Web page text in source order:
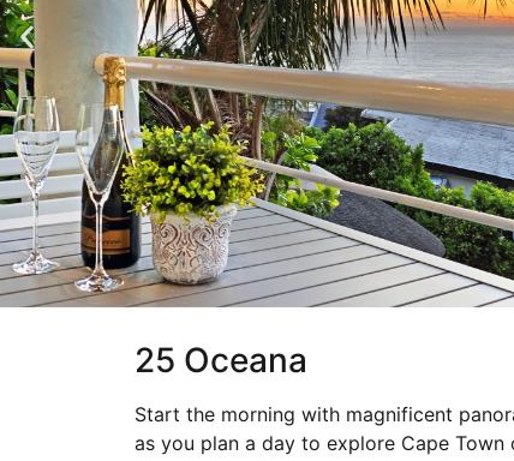
25 Oceana
Start the morning with magnificent
as you plan a day to explore Cape